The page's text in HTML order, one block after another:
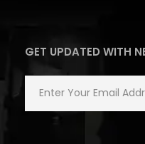
GET UPDATED WITH